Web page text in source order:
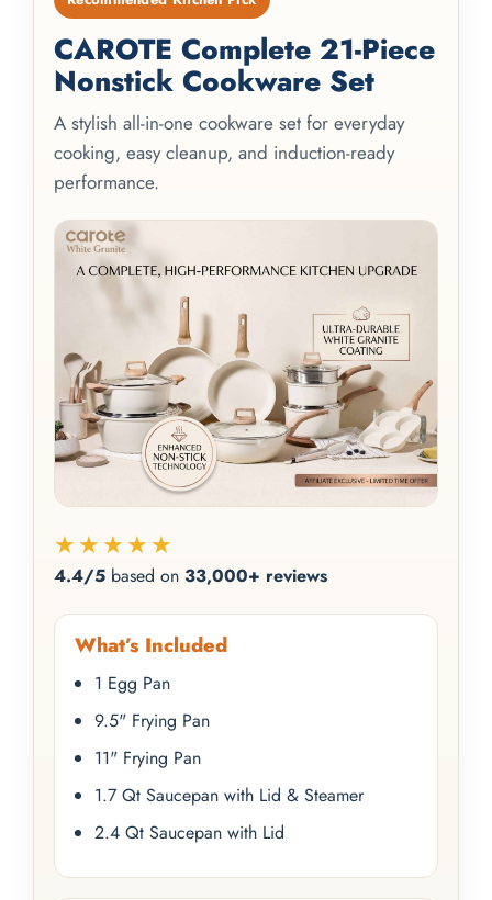
CAROTE Complete 21-Piece
Nonstick Cookware Set
A stylish all-in-one cookware set for everyday
cooking, easy cleanup, and induction-ready
performance.
★★★★★
4.4/5 based on 33,000+ reviews
What’s Included
1 Egg Pan
9.5" Frying Pan
11" Frying Pan
1.7 Qt Saucepan with Lid & Steamer
2.4 Qt Saucepan with Lid